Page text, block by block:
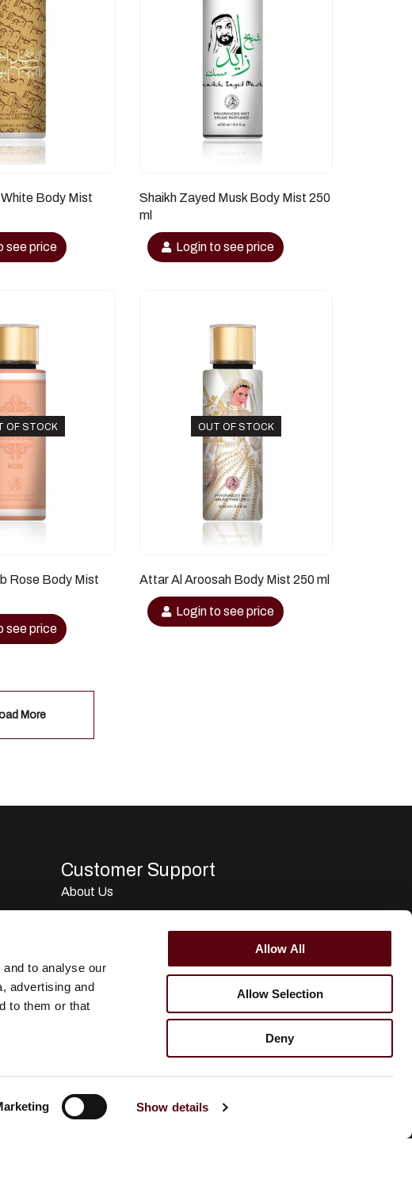
to analyse our
advertising and
to them or that
Show details
Allow All
Allow Selection
Deny
Body Mist
see price
Shaikh Zayed Musk Body Mist 250
ml
Login to see price
OF STOCK
Rose Body Mist
see price
OUT OF STOCK
Attar Al Aroosah Body Mist 250 ml
Login to see price
More
Customer Support
About Us
Privacy Policy
Secure Payments
Refund and Returns Policy
Customer service